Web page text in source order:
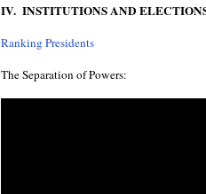
IV. INSTITUTIONS AND
Ranking Presidents
The Separation of Powers: